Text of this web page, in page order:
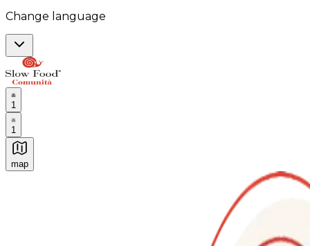
Change language
1
1
map
Authentic Italian Cooking Classes, Food experiences